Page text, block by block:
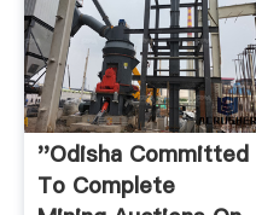
''Odisha Committed
To Complete